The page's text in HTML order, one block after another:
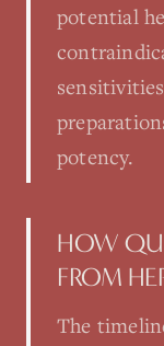
potential
potency.
HOW
FROM
The